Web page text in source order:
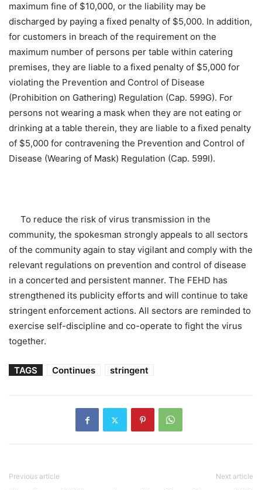
maximum fine of $10,000, or the liability may be
discharged by paying a fixed penalty of $5,000. In addition,
for customers in breach of the requirement on the
maximum number of persons per table within catering
premises, they are liable to a fixed penalty of $5,000 for
violating the Prevention and Control of Disease
(Prohibition on Gathering) Regulation (Cap. 599G). For
persons not wearing a mask when they are not eating or
drinking at a table therein, they are liable to a fixed penalty
of $5,000 for contravening the Prevention and Control of
Disease (Wearing of Mask) Regulation (Cap. 599I).
To reduce the risk of virus transmission in the
community, the spokesman strongly appeals to all sectors
of the community again to stay vigilant and comply with the
relevant regulations on prevention and control of disease
in a concerted and persistent manner. The FEHD has
strengthened its publicity efforts and will continue to take
stringent enforcement actions. All sectors are reminded to
exercise self-discipline and co-operate to fight the virus
together.
TAGS Continues stringent
Previous article Next article